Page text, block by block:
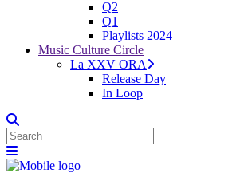
Q2
Q1
Playlists 2024
Music Culture Circle
La XXV ORA
Release Day
In Loop